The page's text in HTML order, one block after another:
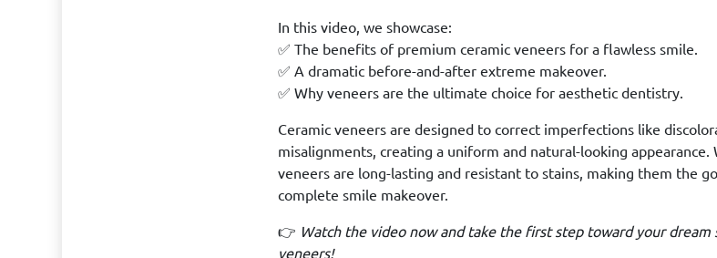
In this video, we showcase:
✅ The benefits of premium ceramic veneers for a flawless smile.
✅ A dramatic before-and-after extreme makeover.
✅ Why veneers are the ultimate choice for aesthetic dentistry.
Ceramic veneers are designed to correct imperfections like
misalignments, creating a uniform and natural-looking appearance.
veneers are long-lasting and resistant to stains, making them the
complete smile makeover.
👉 Watch the video now and take the first step toward your
veneers!